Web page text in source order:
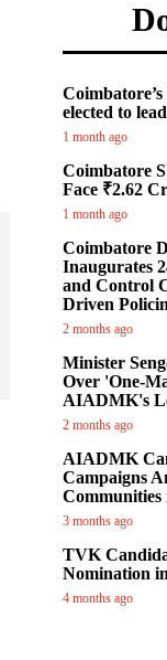
elected to
1 month ago
Coimbatore
Face ₹2.62
1 month ago
Coimbatore
Inaugurates
and Control
Driven
2 months ago
Minister
Over 'One-
AIADMK's
2 months ago
AIADMK
Campaigns
3 months ago
TVK
Nomination
4 months ago